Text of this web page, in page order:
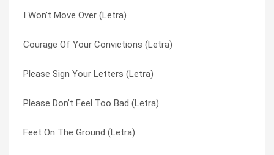
I Won’t Move Over (Letra)
Courage Of Your Convictions (Letra)
Please Sign Your Letters (Letra)
Please Don’t Feel Too Bad (Letra)
Feet On The Ground (Letra)
It’s In Everyone Of Us (Letra)
Satellite Three (Letra)
Boys In The Band (Letra)
Something To Live For (Letra)
When I’m Yours (Letra)
Would You Believe (Letra)
Write On (Letra)
Writing On The Wa (Letra)
Ye Olde Toffee Shoppe (Letra)
You Gave Me Life (with That Look In Your Eyes) (Letra)